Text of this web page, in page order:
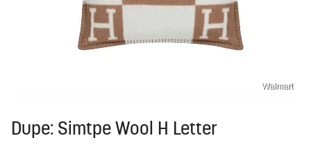
Walmart
Dupe: Simtpe Wool H Letter